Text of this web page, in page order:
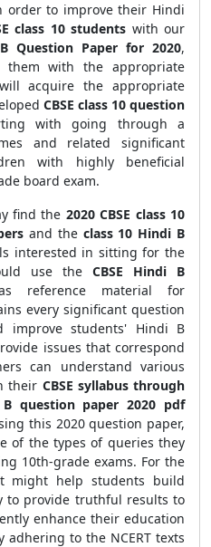
order to improve their Hindi
class 10 students with our
Question Paper for 2020,
them with the appropriate
acquire the appropriate
CBSE class 10 question
with going through a
and related significant
with highly beneficial
board exam.
find the 2020 CBSE class 10
and the class 10 Hindi B
interested in sitting for the
use the CBSE Hindi B
reference material for
every significant question
improve students' Hindi B
issues that correspond
can understand various
their CBSE syllabus through
question paper 2020 pdf
this 2020 question paper,
of the types of queries they
10th-grade exams. For the
might help students build
to provide truthful results to
enhance their education
to the NCERT texts